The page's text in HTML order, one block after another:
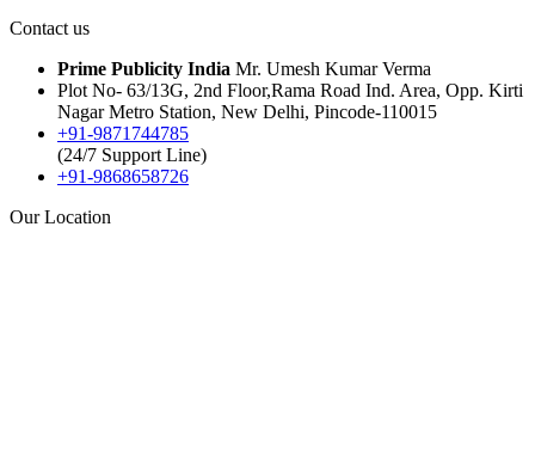
Contact us
Prime Publicity India Mr. Umesh Kumar Verma
Plot No- 63/13G, 2nd Floor,Rama Road Ind. Area, Opp. Kirti
Nagar Metro Station, New Delhi, Pincode-110015
+91-9871744785
(24/7 Support Line)
+91-9868658726
Our Location